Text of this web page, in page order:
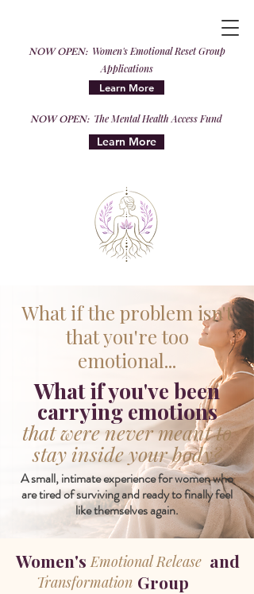
NOW OPEN: Women's Emotional Reset Group
Applications
NOW OPEN: The Mental Health Access Fund
Learn More
Learn More
What if the problem isn't
that you're too
emotional...
What if you've been
carrying emotions
that were never meant to
stay inside your body?
A small, intimate experience for women who
are tired of surviving and ready to finally feel
like themselves again.
Women's and
Emotional Release
Transformation Group